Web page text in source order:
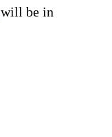
will be in